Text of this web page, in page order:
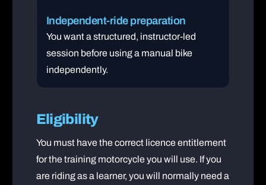
Independent-ride preparation
You want a structured, instructor-led
session before using a manual bike
independently.
Eligibility
You must have the correct licence entitlement
for the training motorcycle you will use. If you
are riding as a learner, you will normally need a